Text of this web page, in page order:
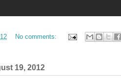
No comments:
19, 2012